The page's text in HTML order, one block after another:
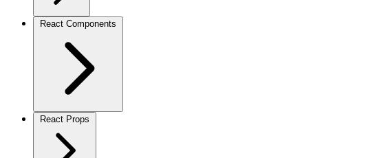
React Components
React Props